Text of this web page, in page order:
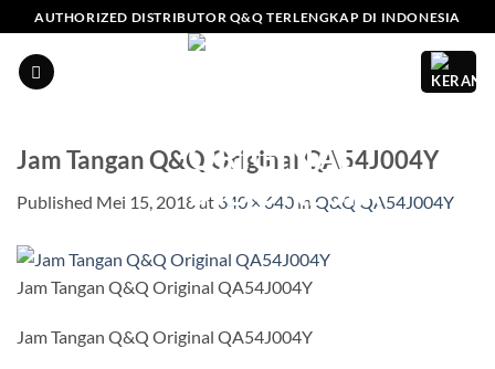
to
content
AUTHORIZED DISTRIBUTOR Q&Q TERLENGKAP DI INDONESIA
Jam Tangan Q&Q Original QA54J004Y
Published Mei 15, 2018at640 × 640 in Q&Q QA54J004Y
Jam Tangan Q&Q Original QA54J004Y
Jam Tangan Q&Q Original QA54J004Y